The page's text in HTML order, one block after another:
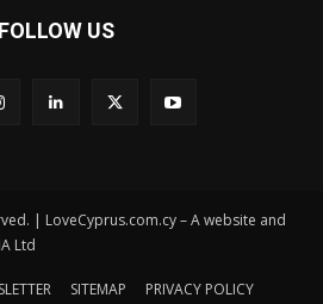
FOLLOW US
| LoveCyprus.com.cy – A website and
Ltd
SITEMAP PRIVACY POLICY